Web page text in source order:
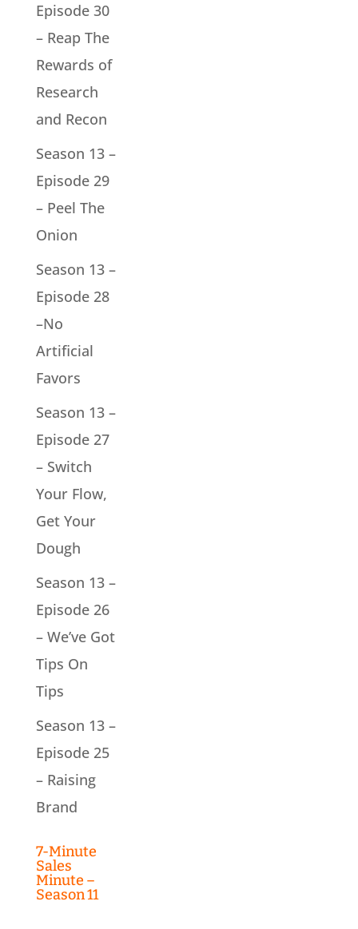
Episode 30
– Reap The
Rewards of
Research
and Recon
Season 13 –
Episode 29
– Peel The
Onion
Season 13 –
Episode 28
–No
Artificial
Favors
Season 13 –
Episode 27
– Switch
Your Flow,
Get Your
Dough
Season 13 –
Episode 26
– We’ve Got
Tips On
Tips
Season 13 –
Episode 25
– Raising
Brand
7-Minute
Sales
Minute –
Season 11